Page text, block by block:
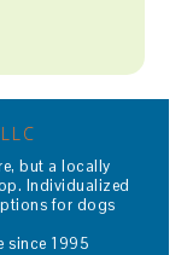
but a locally
Individualized
for dogs
since 1995